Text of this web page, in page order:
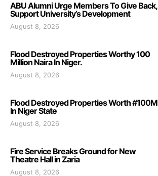
ABU Alumni Urge Members To Give Back,
Support University’s Development
August 8, 2026
Flood Destroyed Properties Worthy 100
Million Naira In Niger.
August 8, 2026
Flood Destroyed Properties Worth #100M
In Niger State
August 8, 2026
Fire Service Breaks Ground for New
Theatre Hall in Zaria
August 8, 2026